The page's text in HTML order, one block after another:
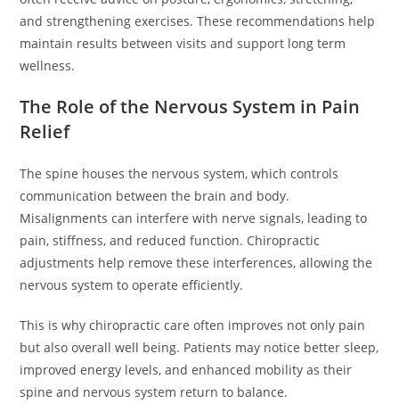
and strengthening exercises. These recommendations help
maintain results between visits and support long term
wellness.
The Role of the Nervous System in Pain
Relief
The spine houses the nervous system, which controls
communication between the brain and body.
Misalignments can interfere with nerve signals, leading to
pain, stiffness, and reduced function. Chiropractic
adjustments help remove these interferences, allowing the
nervous system to operate efficiently.
This is why chiropractic care often improves not only pain
but also overall well being. Patients may notice better sleep,
improved energy levels, and enhanced mobility as their
spine and nervous system return to balance.